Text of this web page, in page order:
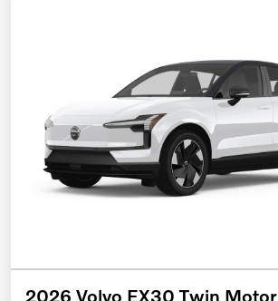
2026 Volvo EX30 Twin Motor